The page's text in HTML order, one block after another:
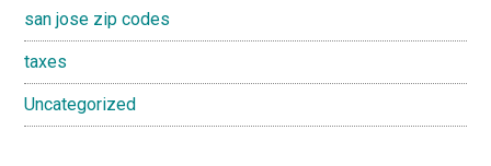
san jose zip codes
taxes
Uncategorized